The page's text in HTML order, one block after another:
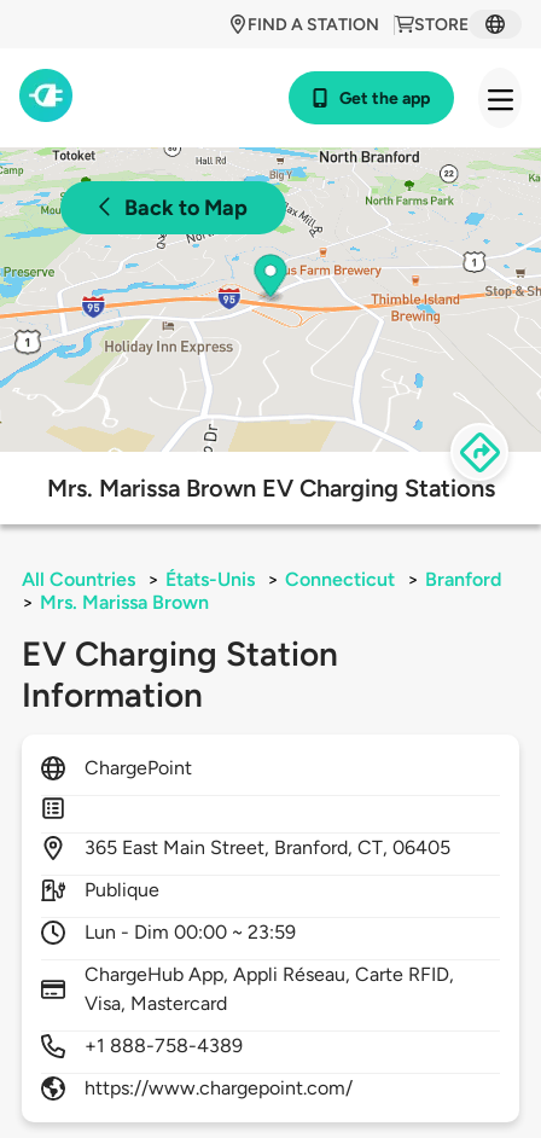
STORE
FIND A STATION
Get the app
Back to Map
Mrs. Marissa Brown EV Charging Stations
All Countries > États-Unis > Connecticut > Branford
> Mrs. Marissa Brown
EV Charging Station
Information
ChargePoint
365 East Main Street, Branford,CT,06405
Publique
Lun - Dim 00:00 ~ 23:59
ChargeHub App, Appli Réseau, Carte RFID,
Visa, Mastercard
+1 888-758-4389
https://www.chargepoint.com/